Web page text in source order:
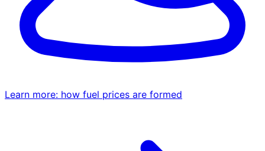
Learn more: how fuel prices are formed